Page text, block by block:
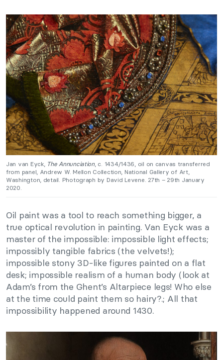
Jan van Eyck, The Annunciation, c. 1434/1436, oil on canvas transferred
from panel, Andrew W. Mellon Collection, National Gallery of Art,
Washington, detail. Photograph by David Levene. 27th – 29th January
2020.
Oil paint was a tool to reach something bigger, a
true optical revolution in painting. Van Eyck was a
master of the impossible: impossible light effects;
impossibly tangible fabrics (the velvets!);
impossible stony 3D-like figures painted on a flat
desk; impossible realism of a human body (look at
Adam’s from the Ghent’s Altarpiece legs! Who else
at the time could paint them so hairy?.; All that
impossibility happened around 1430.